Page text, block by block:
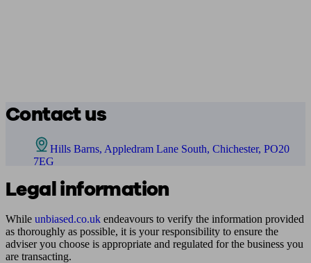
Contact us
Hills Barns, Appledram Lane South, Chichester, PO20
7EG
Legal information
While unbiased.co.uk endeavours to verify the information provided
as thoroughly as possible, it is your responsibility to ensure the
adviser you choose is appropriate and regulated for the business you
are transacting.